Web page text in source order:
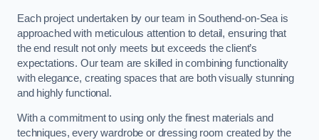
Each project undertaken by our team in Southend-on-Sea is
approached with meticulous attention to detail, ensuring that
the end result not only meets but exceeds the client’s
expectations. Our team are skilled in combining functionality
with elegance, creating spaces that are both visually stunning
and highly functional.
With a commitment to using only the finest materials and
techniques, every wardrobe or dressing room created by the